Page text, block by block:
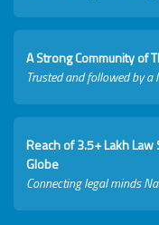
A Strong Community of
Trusted and followed by
Reach of 3.5+ Lakh
Globe
Connecting legal minds